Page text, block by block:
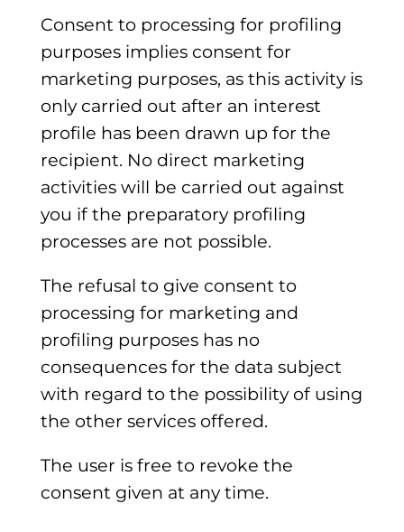
Consent to processing for profiling
purposes implies consent for
marketing purposes, as this activity is
only carried out after an interest
profile has been drawn up for the
recipient. No direct marketing
activities will be carried out against
you if the preparatory profiling
processes are not possible.
The refusal to give consent to
processing for marketing and
profiling purposes has no
consequences for the data subject
with regard to the possibility of using
the other services offered.
The user is free to revoke the
consent given at any time.